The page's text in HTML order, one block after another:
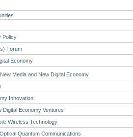
Policy
Forum
Economy
Media and New Digital Economy
Innovation
Digital Economy Ventures
Wireless Technology
Quantum Communications